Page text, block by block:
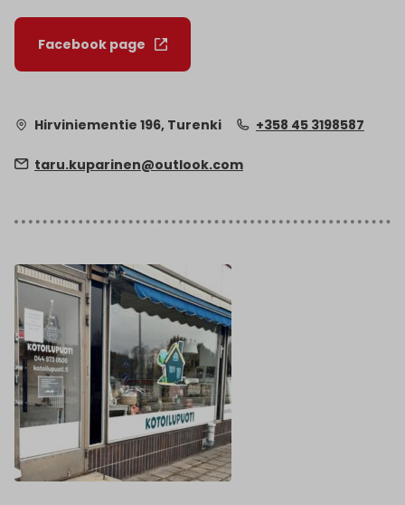
Facebook page
Hirviniementie 196, Turenki +358 45 3198587
taru.kuparinen@outlook.com